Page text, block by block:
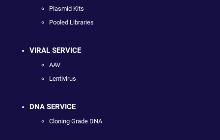
Plasmid Kits
Pooled Libraries
VIRAL SERVICE
AAV
Lentivirus
DNA SERVICE
Cloning Grade DNA